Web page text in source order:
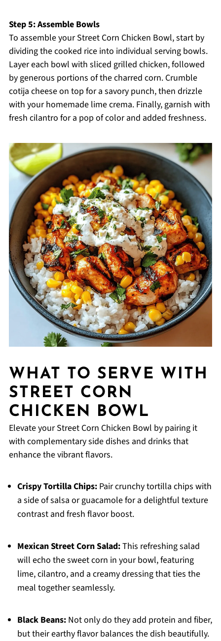
Step 5: Assemble Bowls
To assemble your Street Corn Chicken Bowl, start by
dividing the cooked rice into individual serving bowls.
Layer each bowl with sliced grilled chicken, followed
by generous portions of the charred corn. Crumble
cotija cheese on top for a savory punch, then drizzle
with your homemade lime crema. Finally, garnish with
fresh cilantro for a pop of color and added freshness.
WHAT TO SERVE WITH
STREET CORN
CHICKEN BOWL
Elevate your Street Corn Chicken Bowl by pairing it
with complementary side dishes and drinks that
enhance the vibrant flavors.
Crispy Tortilla Chips:Pair crunchy tortilla chips with
a side of salsa or guacamole for a delightful texture
contrast and fresh flavor boost.
Mexican Street Corn Salad:This refreshing salad
will echo the sweet corn in your bowl, featuring
lime, cilantro, and a creamy dressing that ties the
meal together seamlessly.
Black Beans:Not only do they add protein and fiber,
but their earthy flavor balances the dish beautifully.